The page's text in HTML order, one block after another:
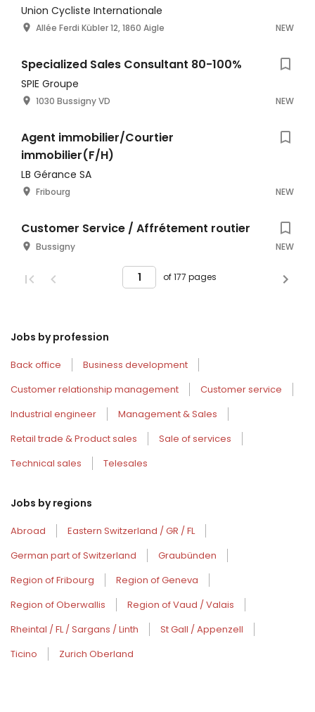
déterminée
Union Cycliste Internationale
Allée Ferdi Kübler 12, 1860 Aigle NEW
Specialized Sales Consultant 80-100%
SPIE Groupe
1030 Bussigny VD NEW
Agent immobilier/Courtier
immobilier(F/H)
LB Gérance SA
Fribourg NEW
Customer Service / Affrétement routier
Bussigny NEW
of 177 pages
Jobs by profession
Back office
Business development
Customer relationship management
Customer service
Industrial engineer
Management & Sales
Retail trade & Product sales
Sale of services
Technical sales
Telesales
Jobs by regions
Abroad
Eastern Switzerland / GR / FL
German part of Switzerland
Graubünden
Region of Fribourg
Region of Geneva
Region of Oberwallis
Region of Vaud / Valais
Rheintal / FL / Sargans / Linth
St Gall / Appenzell
Ticino
Zurich Oberland